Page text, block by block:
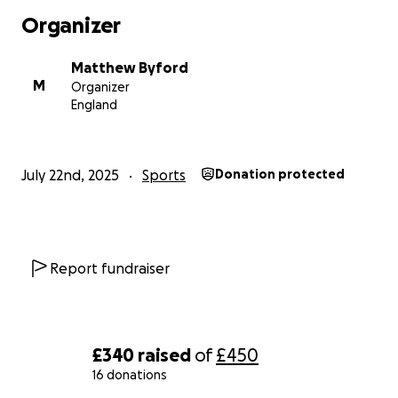
£340 raised of£450
16 donations
between both charities. Every donation, no matter
support means the world to me.
Let’s run it together — for better mental health,
Organizer
M
Matthew Byford
Organizer
England
July 22nd, 2025 Sports Donation protected
Report fundraiser